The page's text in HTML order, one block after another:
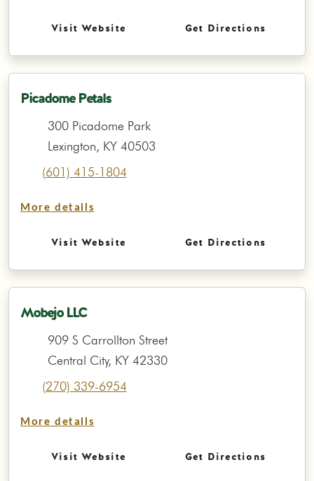
Visit Website Get Directions
Picadome Petals
300 Picadome Park
Lexington, KY 40503
(601) 415-1804
More details
Visit Website Get Directions
Mobejo LLC
909 S Carrollton Street
Central City, KY 42330
(270) 339-6954
More details
Visit Website Get Directions